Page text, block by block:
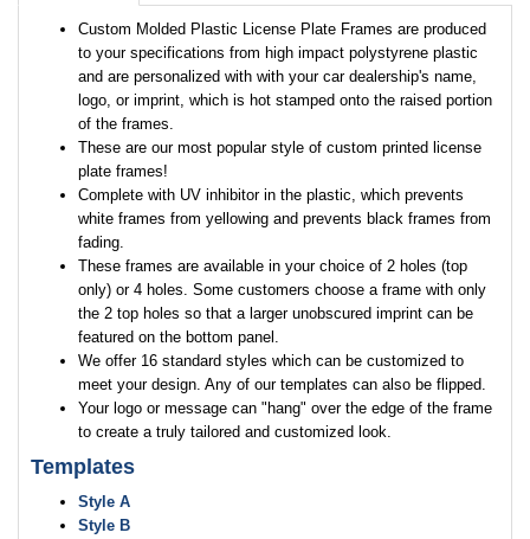
Custom Molded Plastic License Plate Frames are produced
to your specifications from high impact polystyrene plastic
and are personalized with with your car dealership's name,
logo, or imprint, which is hot stamped onto the raised portion
of the frames.
These are our most popular style of custom printed license
plate frames!
Complete with UV inhibitor in the plastic, which prevents
white frames from yellowing and prevents black frames from
fading.
These frames are available in your choice of 2 holes (top
only) or 4 holes. Some customers choose a frame with only
the 2 top holes so that a larger unobscured imprint can be
featured on the bottom panel.
We offer 16 standard styles which can be customized to
meet your design. Any of our templates can also be flipped.
Your logo or message can "hang" over the edge of the frame
to create a truly tailored and customized look.
Templates
Style A
Style B